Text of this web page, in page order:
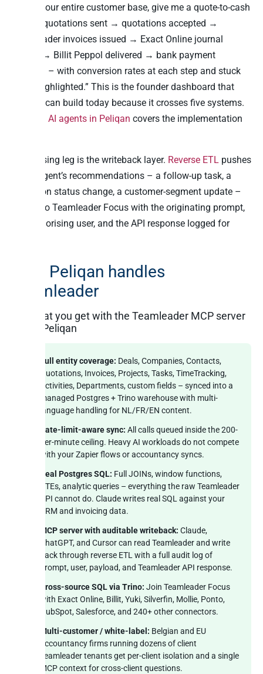
“Across our entire customer base, give me a quote-to-cash
funnel: quotations sent → quotations accepted →
Teamleader invoices issued → Exact Online journal
entries → Billit Peppol delivered → bank payment
received – with conversion rates at each step and stuck
items highlighted.” This is the founder dashboard that
nobody can build today because it crosses five systems.
Building AI agents in Peliqan covers the implementation
The closing leg is the writeback layer. Reverse ETL pushes
the AI agent’s recommendations – a follow-up task, a
quotation status change, a customer-segment update –
back into Teamleader Focus with the originating prompt,
the authorising user, and the API response logged for
How Peliqan handles
Teamleader
What you get with the Teamleader MCP server
on Peliqan
Full entity coverage: Deals, Companies, Contacts,
Quotations, Invoices, Projects, Tasks, TimeTracking,
Activities, Departments, custom fields – synced into a
managed Postgres + Trino warehouse with multi-
language handling for NL/FR/EN content.
Rate-limit-aware sync: All calls queued inside the 200-
per-minute ceiling. Heavy AI workloads do not compete
with your Zapier flows or accountancy syncs.
Real Postgres SQL: Full JOINs, window functions,
CTEs, analytic queries – everything the raw Teamleader
API cannot do. Claude writes real SQL against your
CRM and invoicing data.
MCP server with auditable writeback: Claude,
ChatGPT, and Cursor can read Teamleader and write
back through reverse ETL with a full audit log of
prompt, user, payload, and Teamleader API response.
Cross-source SQL via Trino: Join Teamleader Focus
with Exact Online, Billit, Yuki, Silverfin, Mollie, Ponto,
HubSpot, Salesforce, and 240+ other connectors.
Multi-customer / white-label: Belgian and EU
accountancy firms running dozens of client
Teamleader tenants get per-client isolation and a single
MCP context for cross-client questions.